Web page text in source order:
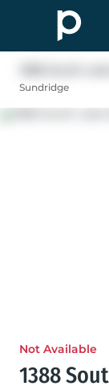
Sundridge
Not Available
1388